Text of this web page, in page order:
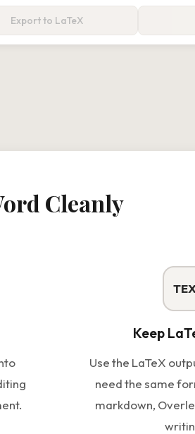
Export to LaTeX
Cleanly
Keep
Use the LaTeX
need the same
markdown,